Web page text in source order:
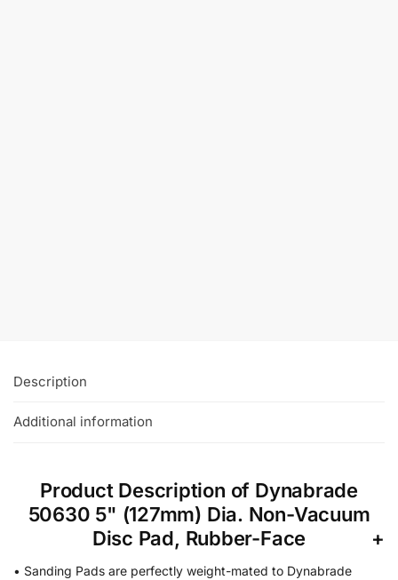
Description
Additional information
Product Description of Dynabrade
50630 5" (127mm) Dia. Non-Vacuum
Disc Pad, Rubber-Face
• Sanding Pads are perfectly weight-mated to Dynabrade